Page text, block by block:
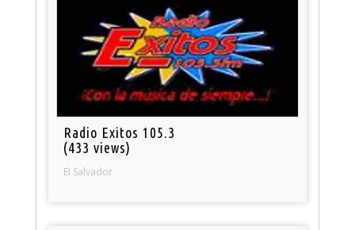
Radio Exitos 105.3
(433 views)
El Salvador